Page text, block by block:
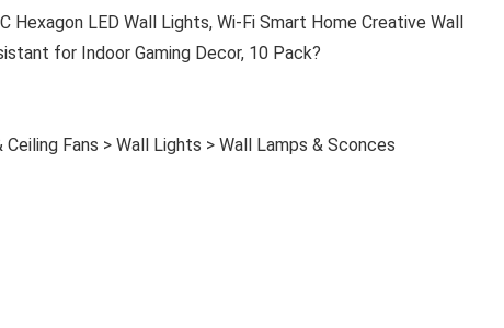
Hexagon LED Wall Lights, Wi-Fi Smart Home Creative Wall
for Indoor Gaming Decor, 10 Pack?
Fans > Wall Lights > Wall Lamps & Sconces